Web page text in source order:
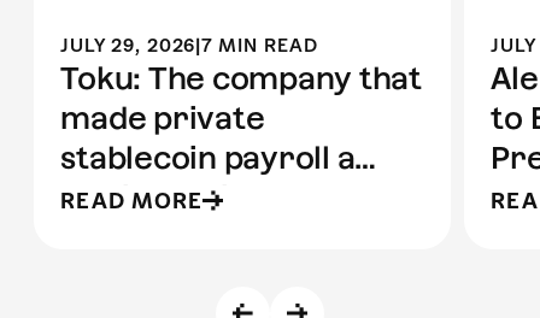
JULY 29, 2026|7 MIN READ
Toku: The company that
made private
stablecoin payroll a
reality | Built on Aleo
READ MORE
to
to